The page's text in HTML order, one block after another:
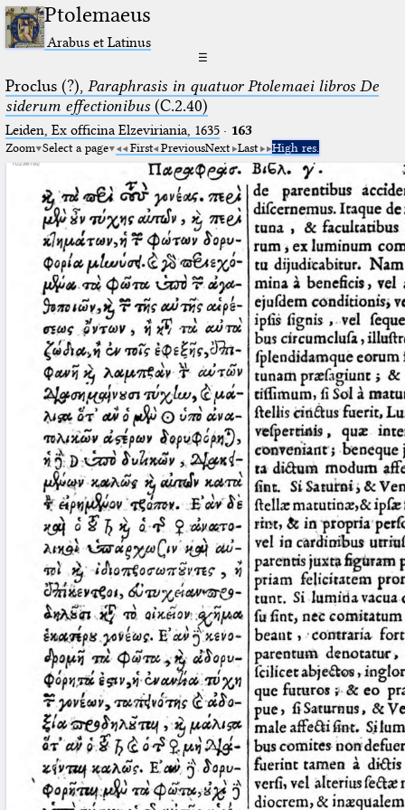
Ptolemaeus
Arabus et Latinus
☰
Proclus (?), Paraphrasis in quatuor Ptolemaei libros De
siderum effectionibus(C.2.40)
Leiden, Ex officina Elzeviriania, 1635· 163
Zoom Select a page First PreviousNext Last High res.